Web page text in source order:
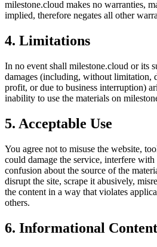
milestone.cloud makes no warranties,
implied, therefore negates all other
4. Limitations
In no event shall milestone.cloud or its
damages (including, without limitation,
profit, or due to business interruption)
inability to use the materials on
5. Acceptable Use
You agree not to misuse the website,
could damage the service, interfere with
confusion about the source of the
disrupt the site, scrape it abusively,
the content in a way that violates
others.
6. Informational Content